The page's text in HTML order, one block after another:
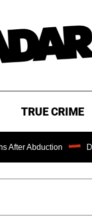
TRUE CRIME
Dr. Fauci